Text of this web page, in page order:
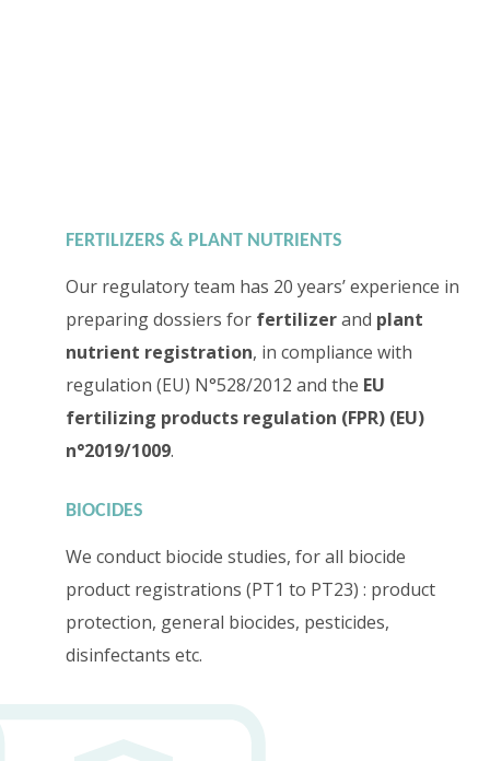
FERTILIZERS & PLANT NUTRIENTS
Our regulatory team has 20 years’ experience in
preparing dossiers for fertilizerand plant
nutrient registration, in compliance with
regulation (EU) N°528/2012 and the EU
fertilizing products regulation (FPR) (EU)
n°2019/1009.
BIOCIDES
We conduct biocide studies, for all biocide
product registrations (PT1 to PT23) : product
protection, general biocides, pesticides,
disinfectants etc.